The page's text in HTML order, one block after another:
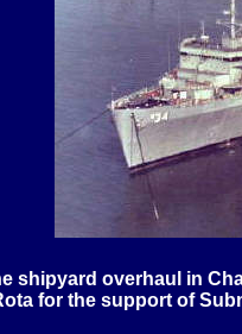
shipyard overhaul in
for the support of